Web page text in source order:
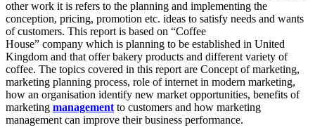
other work it is refers to the planning and implementing the
conception, pricing, promotion etc. ideas to satisfy needs and wants
of customers. This report is based on “Coffee
House” company which is planning to be established in United
Kingdom and that offer bakery products and different variety of
coffee. The topics covered in this report are Concept of marketing,
marketing planning process, role of internet in modern marketing,
how an organisation identify new market opportunities, benefits of
marketing management to customers and how marketing
management can improve their business performance.